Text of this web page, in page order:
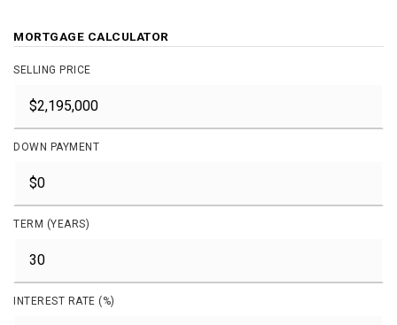
MORTGAGE CALCULATOR
SELLING PRICE
DOWN PAYMENT
TERM (YEARS)
INTEREST RATE (%)